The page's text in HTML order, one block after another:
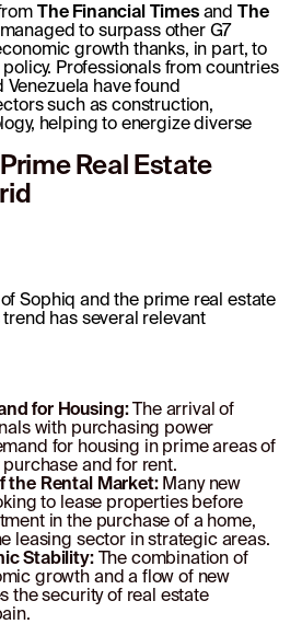
The Financial TimesandThe
to surpass other G7
growth thanks, in part, to
Professionals from countries
have found
such as construction,
helping to energize diverse
Real Estate
Sophiq and the prime real estate
has several relevant
for Housing:The arrival of
with purchasing power
for housing in prime areas of
and for rent.
the Rental Market: Many new
to lease properties before
in the purchase of a home,
leasing sector in strategic areas.
Stability:The combination of
growth and a flow of new
the security of real estate